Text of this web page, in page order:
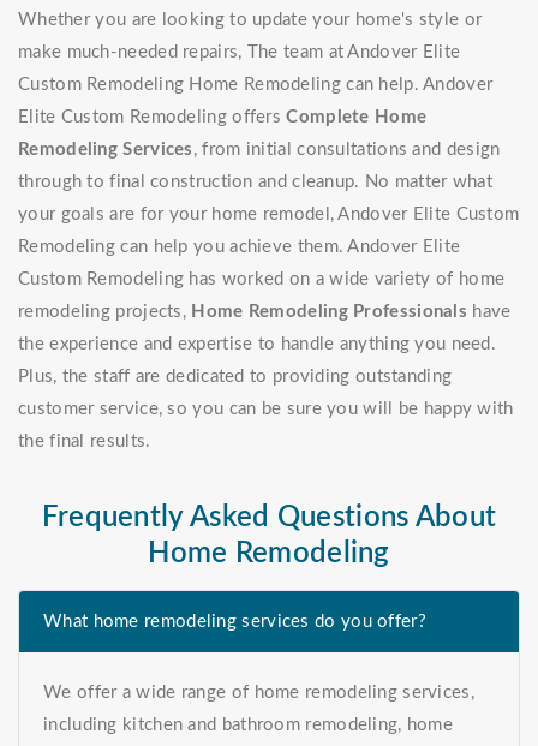
Whether you are looking to update your home's style or
make much-needed repairs, The team at Andover Elite
Custom Remodeling Home Remodeling can help. Andover
Elite Custom Remodeling offersComplete Home
Remodeling Services , from initial consultations and design
through to final construction and cleanup. No matter what
your goals are for your home remodel, Andover Elite Custom
Remodeling can help you achieve them. Andover Elite
Custom Remodeling has worked on a wide variety of home
remodeling projects, Home Remodeling Professionals have
the experience and expertise to handle anything you need.
Plus, the staff are dedicated to providing outstanding
customer service, so you can be sure you will be happy with
the final results.
Frequently Asked Questions About
Home Remodeling
What home remodeling services do you offer?
We offer a wide range of home remodeling services,
including kitchen and bathroom remodeling, home